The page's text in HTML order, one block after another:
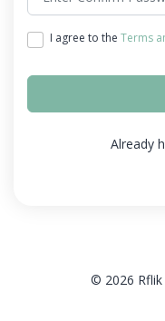
I agree to the Terms
Already
© 2026 Rflik